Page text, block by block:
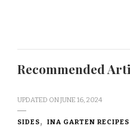
Recommended
UPDATED ONJUNE 16, 2024
SIDES INA GARTEN RECIPES